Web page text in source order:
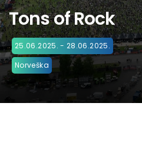
Tons of Rock
25.06.2025. - 28.06.2025.
Norveška